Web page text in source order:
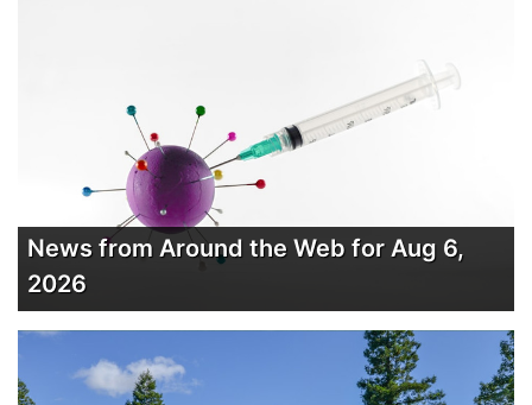
News from Around the Web for Aug 6,
2026